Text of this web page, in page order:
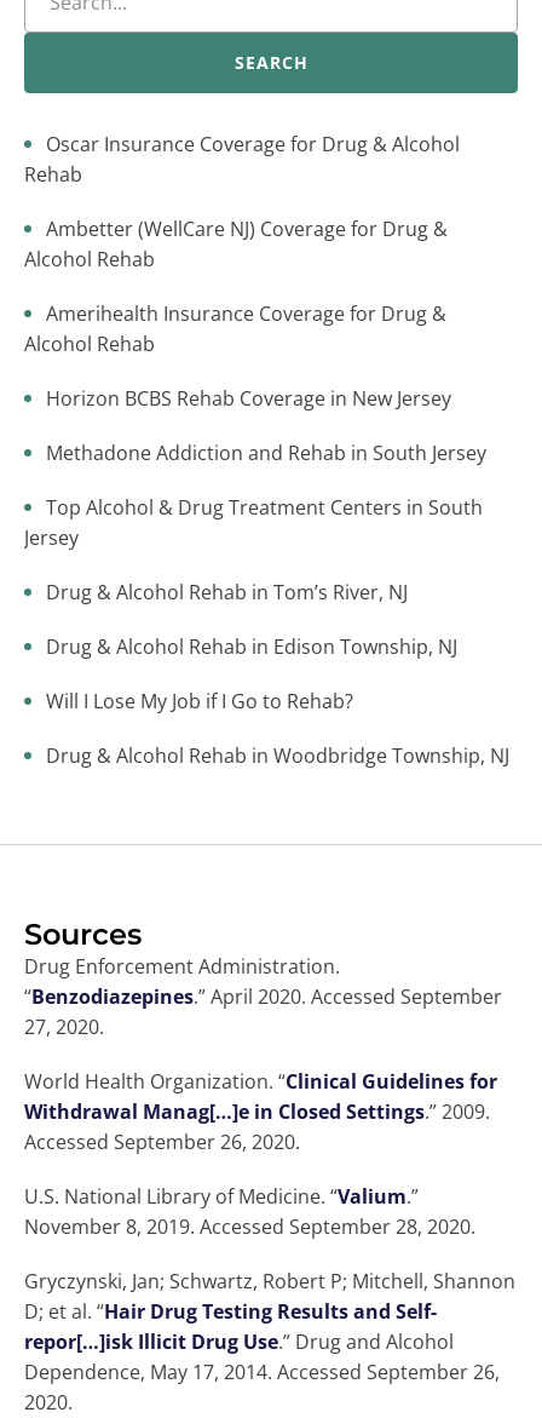
SEARCH
Oscar Insurance Coverage for Drug & Alcohol
Rehab
Ambetter (WellCare NJ) Coverage for Drug &
Alcohol Rehab
Amerihealth Insurance Coverage for Drug &
Alcohol Rehab
Horizon BCBS Rehab Coverage in New Jersey
Methadone Addiction and Rehab in South Jersey
Top Alcohol & Drug Treatment Centers in South
Jersey
Drug & Alcohol Rehab in Tom’s River, NJ
Drug & Alcohol Rehab in Edison Township, NJ
Will I Lose My Job if I Go to Rehab?
Drug & Alcohol Rehab in Woodbridge Township, NJ
Sources
Drug Enforcement Administration.
“Benzodiazepines.” April 2020. Accessed September
27, 2020.
World Health Organization. “Clinical Guidelines for
Withdrawal Manag[…]e in Closed Settings.” 2009.
Accessed September 26, 2020.
U.S. National Library of Medicine. “Valium.”
November 8, 2019. Accessed September 28, 2020.
Gryczynski, Jan; Schwartz, Robert P; Mitchell, Shannon
D; et al. “Hair Drug Testing Results and Self-
repor[…]isk Illicit Drug Use.” Drug and Alcohol
Dependence, May 17, 2014. Accessed September 26,
2020.